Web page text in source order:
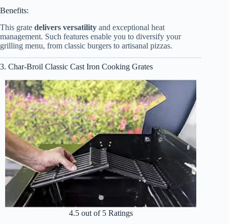
Benefits:
This grate delivers versatility and exceptional heat
management. Such features enable you to diversify your
grilling menu, from classic burgers to artisanal pizzas.
3. Char-Broil Classic Cast Iron Cooking Grates
4.5 out of 5 Ratings